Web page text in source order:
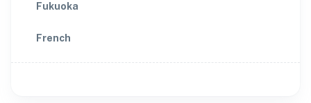
Fukuoka
French